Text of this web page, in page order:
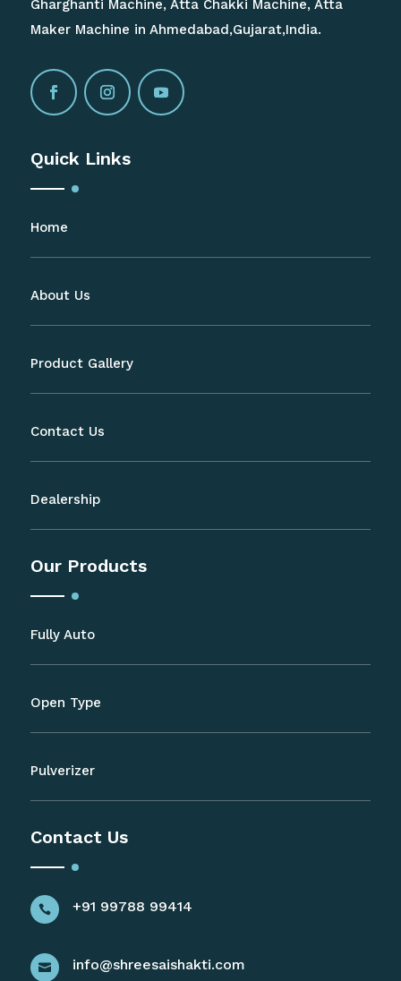
Gharghanti Machine, Atta Chakki Machine, Atta
Maker Machine in Ahmedabad,Gujarat,India.
Quick Links
Home
About Us
Product Gallery
Contact Us
Dealership
Our Products
Fully Auto
Open Type
Pulverizer
Contact Us
 +91 99788 99414
 info@shreesaishakti.com